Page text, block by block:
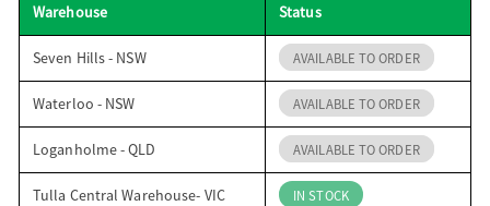
Warehouse Status
Seven Hills - NSW AVAILABLE TO ORDER
Waterloo - NSW AVAILABLE TO ORDER
Loganholme - QLD AVAILABLE TO ORDER
Tulla Central Warehouse- VIC IN STOCK